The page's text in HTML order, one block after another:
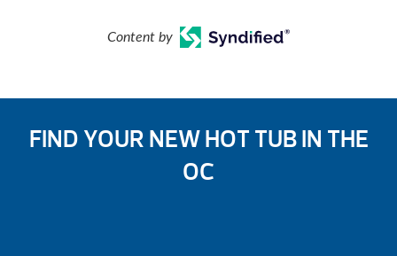
Content by
FIND YOUR NEW HOT TUB IN THE
OC